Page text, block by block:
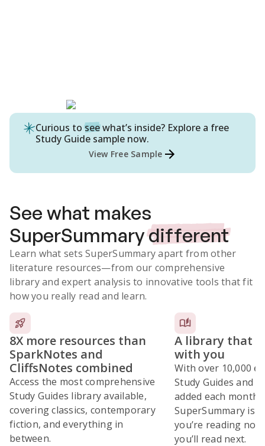
Curious to seewhat’s inside? Explore a free
Study Guide sample now.
View Free Sample
See what makes
SuperSummarydifferent
Learn what sets SuperSummary apart from other
literature resources—from our comprehensive
library and expert analysis to innovative tools that fit
how you really read and learn.
8X more resources than
SparkNotes and
CliffsNotes combined
Access the most comprehensive
Study Guides library available,
covering classics, contemporary
fiction, and everything in
between.
A library that
with you
With over 10,000
Study Guides and
added each month,
SuperSummary is
you’re reading
you’ll read next.